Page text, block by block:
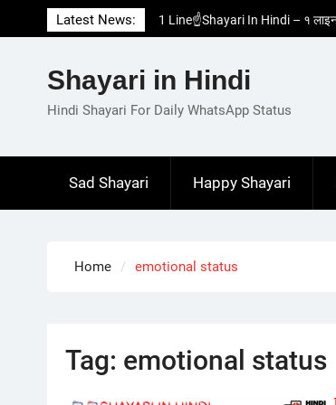
to
Latest News:
1 Line☝️Shayari In Hindi – १
हिंदी
Love😓Lines In Hindi – लव😓लाइन्स
Romantic Love😽Status –
Shayari in Hindi
Hindi Shayari For Daily WhatsApp Status
Sad Shayari Happy Shayari
Home emotional status
Tag: emotional status